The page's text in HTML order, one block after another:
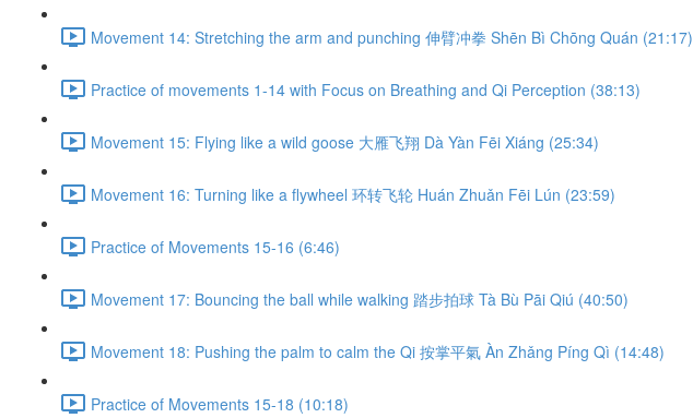
Movement 14: Stretching the arm and punching 伸臂冲拳 Shēn Bì Chōng Quán (21:17)
Practice of movements 1-14 with Focus on Breathing and Qi Perception (38:13)
Movement 15: Flying like a wild goose 大雁飞翔 Dà Yàn Fēi Xiáng (25:34)
Movement 16: Turning like a flywheel 环转飞轮 Huán Zhuǎn Fēi Lún (23:59)
Practice of Movements 15-16 (6:46)
Movement 17: Bouncing the ball while walking 踏步拍球 Tà Bù Pāi Qiú (40:50)
Movement 18: Pushing the palm to calm the Qi 按掌平氣 Àn Zhǎng Píng Qì (14:48)
Practice of Movements 15-18 (10:18)